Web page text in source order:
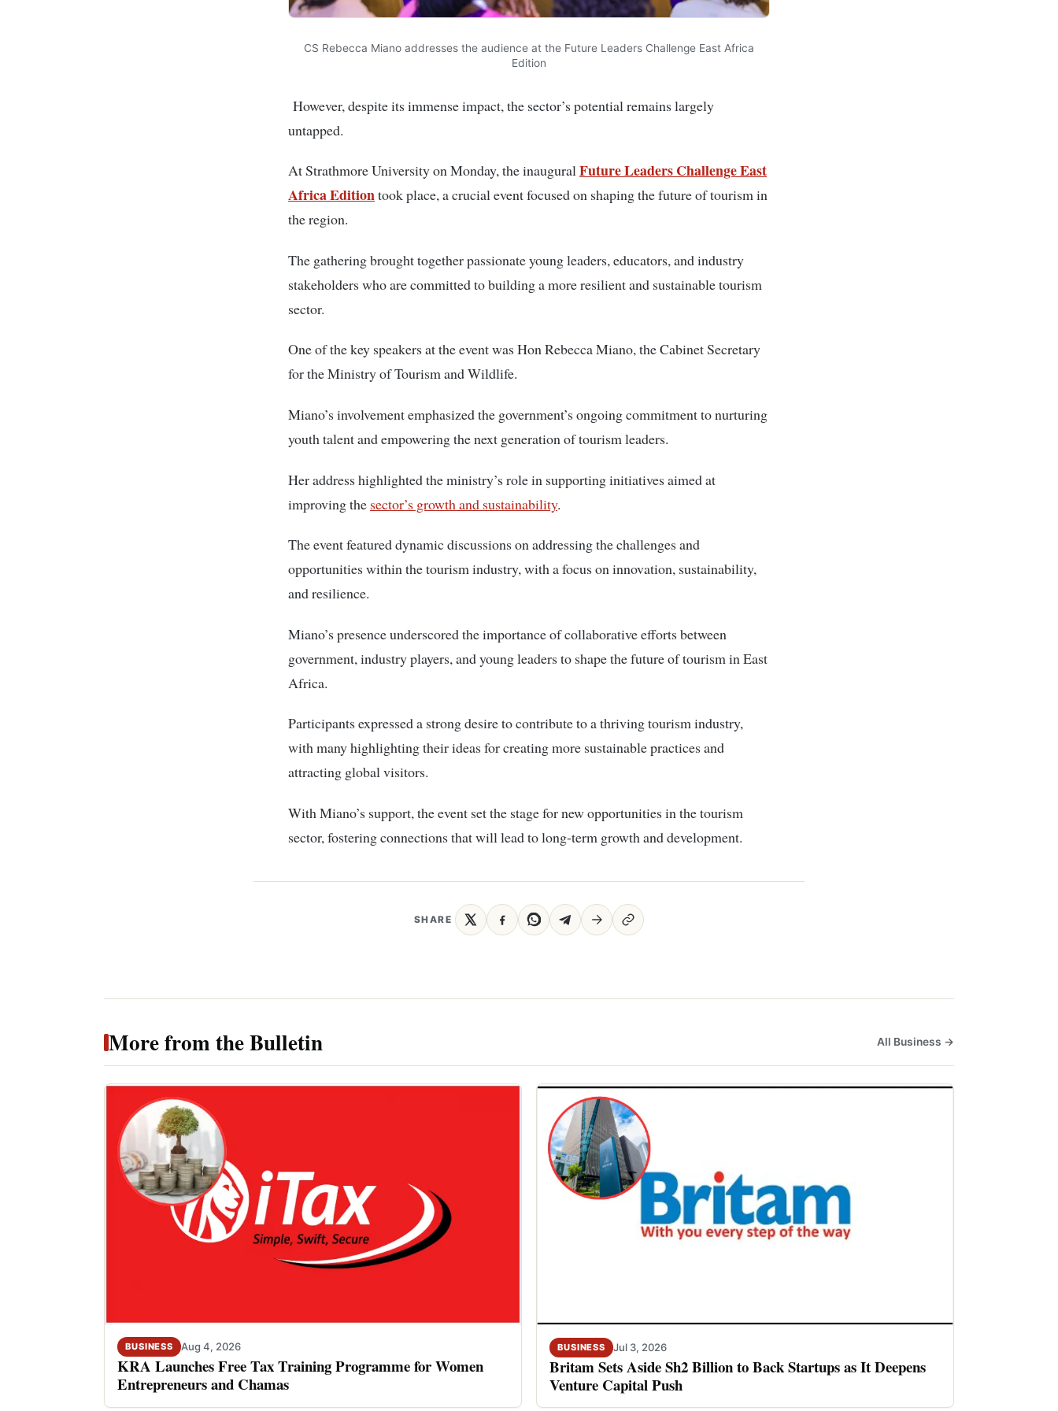
CS Rebecca Miano addresses the audience at the Future Leaders Challenge East Africa
Edition
However, despite its immense impact, the sector’s potential remains largely
untapped.
At Strathmore University on Monday, the inauguralFuture Leaders Challenge East
Africa Editiontook place, a crucial event focused on shaping the future of tourism in
the region.
The gathering brought together passionate young leaders, educators, and industry
stakeholders who are committed to building a more resilient and sustainable tourism
sector.
One of the key speakers at the event was Hon Rebecca Miano, the Cabinet Secretary
for the Ministry of Tourism and Wildlife.
Miano’s involvement emphasized the government’s ongoing commitment to nurturing
youth talent and empowering the next generation of tourism leaders.
Her address highlighted the ministry’s role in supporting initiatives aimed at
improving the sector’s growth and sustainability.
The event featured dynamic discussions on addressing the challenges and
opportunities within the tourism industry, with a focus on innovation, sustainability,
and resilience.
Miano’s presence underscored the importance of collaborative efforts between
government, industry players, and young leaders to shape the future of tourism in East
Africa.
Participants expressed a strong desire to contribute to a thriving tourism industry,
with many highlighting their ideas for creating more sustainable practices and
attracting global visitors.
With Miano’s support, the event set the stage for new opportunities in the tourism
sector, fostering connections that will lead to long-term growth and development.
SHARE
More from the Bulletin All Business →
BUSINESS Aug 4, 2026
KRA Launches Free Tax Training Programme for Women
Entrepreneurs and Chamas
BUSINESS Jul 3, 2026
Britam Sets Aside Sh2 Billion to Back Startups as It Deepens
Venture Capital Push